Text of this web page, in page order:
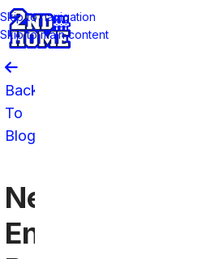
Skip to navigation
Skip to main content
Back
To
Blog
New
England